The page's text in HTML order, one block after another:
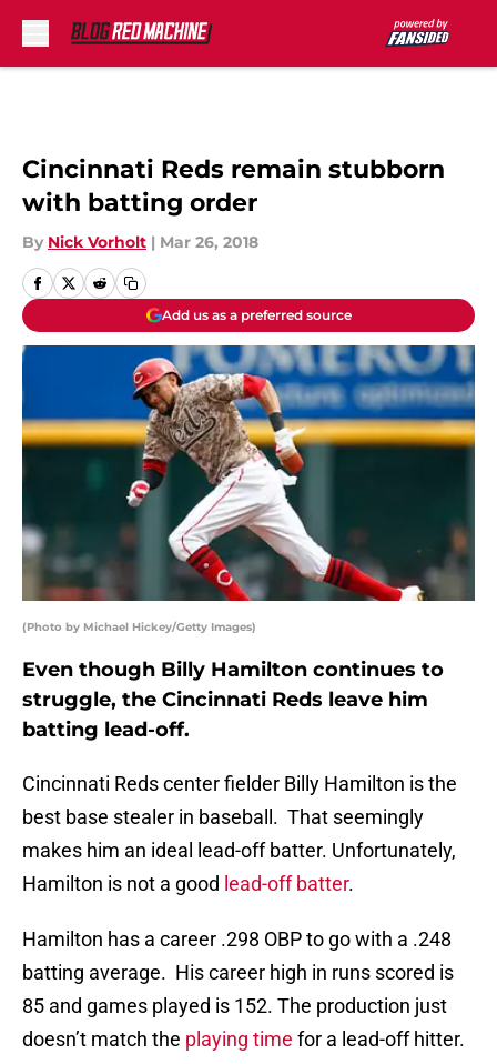
Cincinnati Reds remain stubborn
with batting order
By Nick Vorholt | Mar 26, 2018
Add us as a preferred source
(Photo by Michael Hickey/Getty Images)
Even though Billy Hamilton continues to
struggle, the Cincinnati Reds leave him
batting lead-off.
Cincinnati Reds center fielder Billy Hamilton is the
best base stealer in baseball. That seemingly
makes him an ideal lead-off batter. Unfortunately,
Hamilton is not a good lead-off batter.
Hamilton has a career .298 OBP to go with a .248
batting average. His career high in runs scored is
85 and games played is 152. The production just
doesn’t match the playing time for a lead-off hitter.